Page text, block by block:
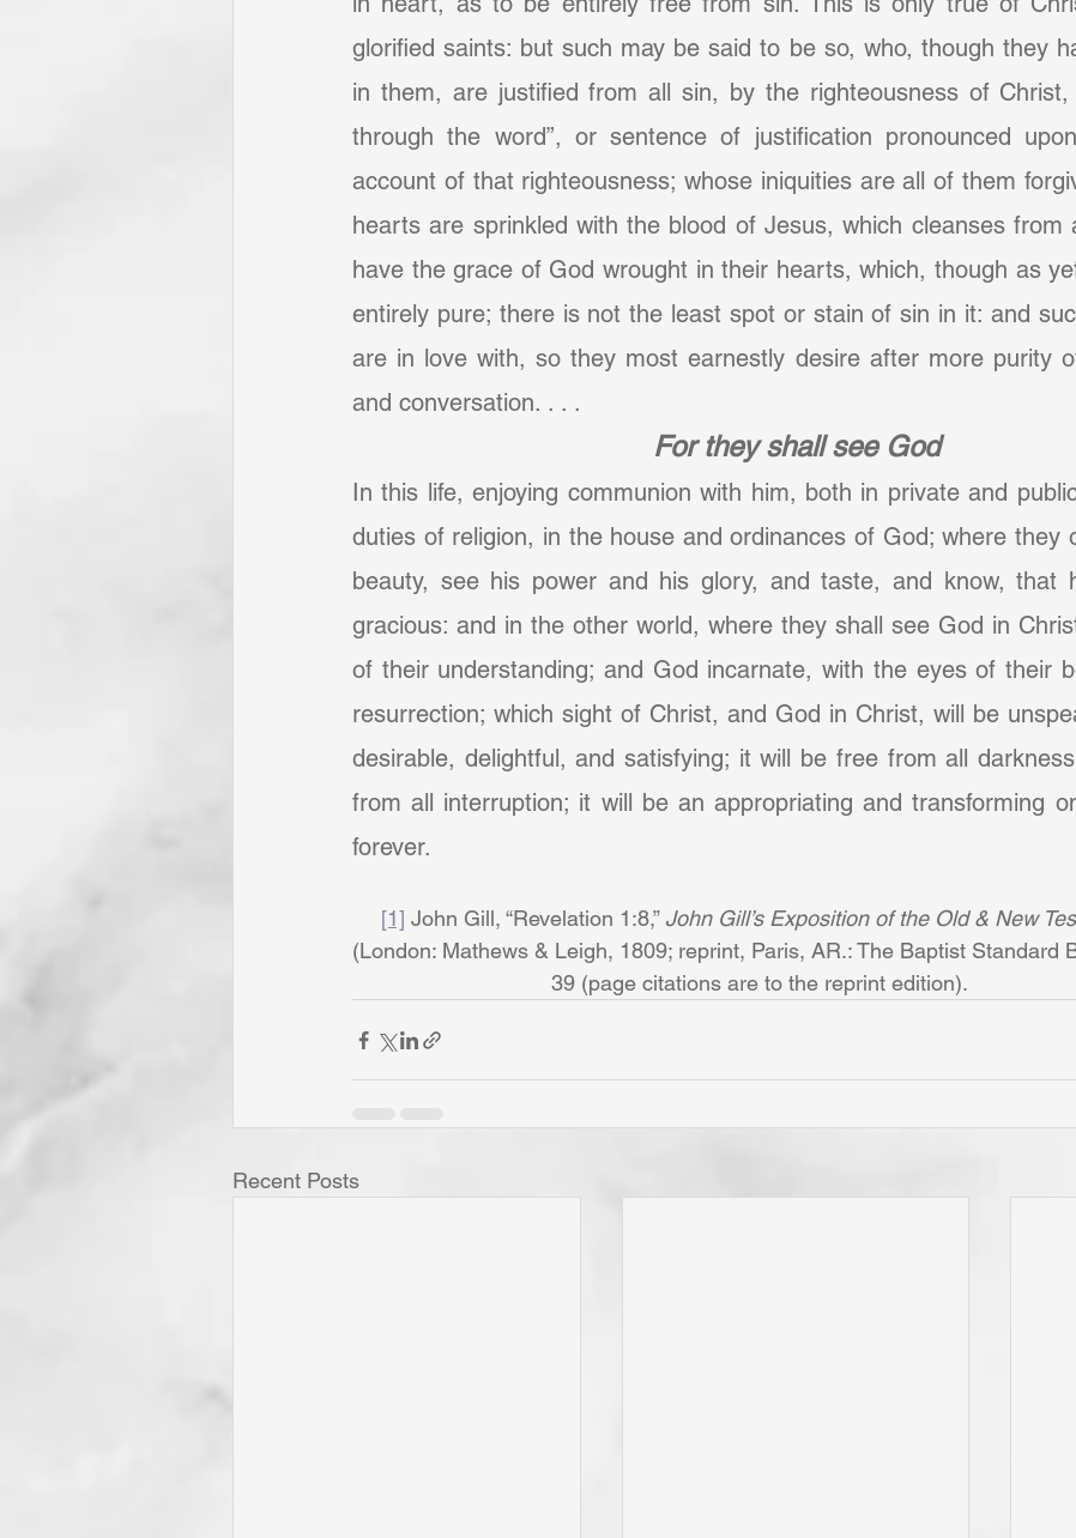
glorified saints: but such may be said to be so, who, though they
in them, are justified from all sin, by the righteousness of Christ,
through the word”, or sentence of justification pronounced
account of that righteousness; whose iniquities are all of them
hearts are sprinkled with the blood of Jesus, which cleanses from
have the grace of God wrought in their hearts, which, though as
entirely pure; there is not the least spot or stain of sin in it: and
are in love with, so they most earnestly desire after more purity
and conversation. . . .
For they shall see God
In this life, enjoying communion with him, both in private and
duties of religion, in the house and ordinances of God; where they
beauty, see his power and his glory, and taste, and know, that
gracious: and in the other world, where they shall see God in
of their understanding; and God incarnate, with the eyes of their
resurrection; which sight of Christ, and God in Christ, will be
desirable, delightful, and satisfying; it will be free from all
from all interruption; it will be an appropriating and transforming
forever.
[1] John Gill, “Revelation 1:8,” John Gill’s Exposition of the Old & New
(London: Mathews & Leigh, 1809; reprint, Paris, AR.: The Baptist Standard
39 (page citations are to the reprint edition).
Recent Posts